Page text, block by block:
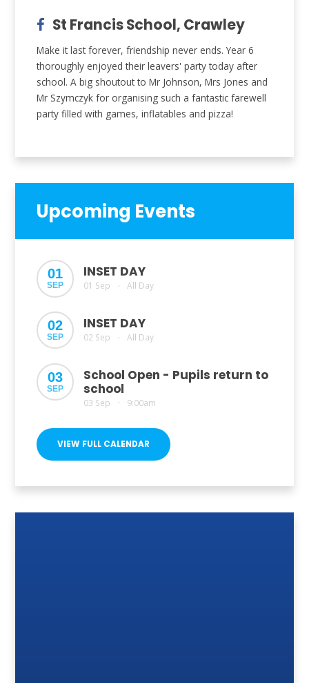
St Francis School, Crawley
Make it last forever, friendship never ends. Year 6
thoroughly enjoyed their leavers' party today after
school. A big shoutout to Mr Johnson, Mrs Jones and
Mr Szymczyk for organising such a fantastic farewell
party filled with games, inflatables and pizza!
Upcoming Events
01
SEP
INSET DAY
01 Sep • All Day
02
SEP
INSET DAY
02 Sep • All Day
03
SEP
School Open - Pupils return to
school
03 Sep • 9:00am
VIEW FULL CALENDAR